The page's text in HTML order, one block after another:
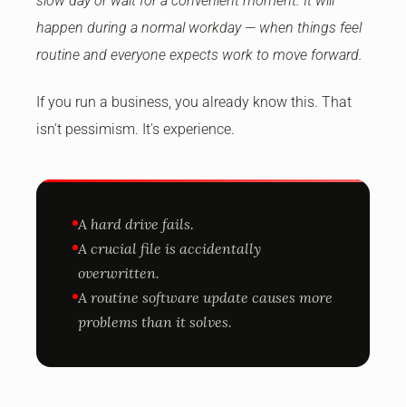
happen during a normal workday — when things feel
routine and everyone expects work to move forward.
If you run a business, you already know this. That
isn't pessimism. It's experience.
A hard drive fails.
A crucial file is accidentally
overwritten.
A routine software update causes more
problems than it solves.